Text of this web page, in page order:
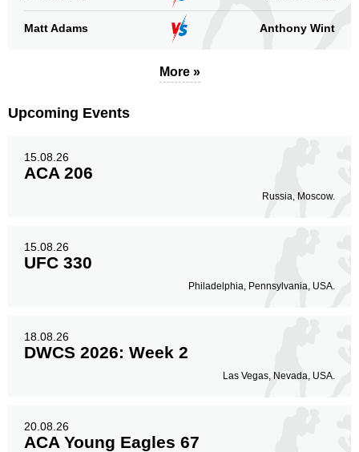
Matt Adams Anthony Wint
More »
Upcoming Events
15.08.26
ACA 206
Russia, Moscow.
15.08.26
UFC 330
Philadelphia, Pennsylvania, USA.
18.08.26
DWCS 2026: Week 2
Las Vegas, Nevada, USA.
20.08.26
ACA Young Eagles 67